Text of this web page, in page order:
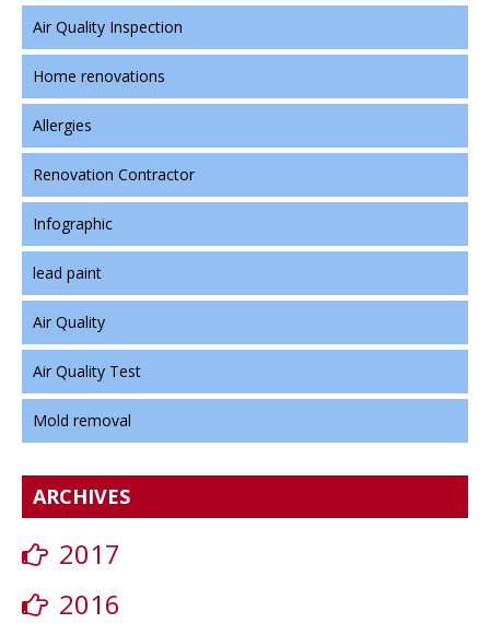
Air Quality Inspection
Home renovations
Allergies
Renovation Contractor
Infographic
lead paint
Air Quality
Air Quality Test
Mold removal
ARCHIVES
2017
2016